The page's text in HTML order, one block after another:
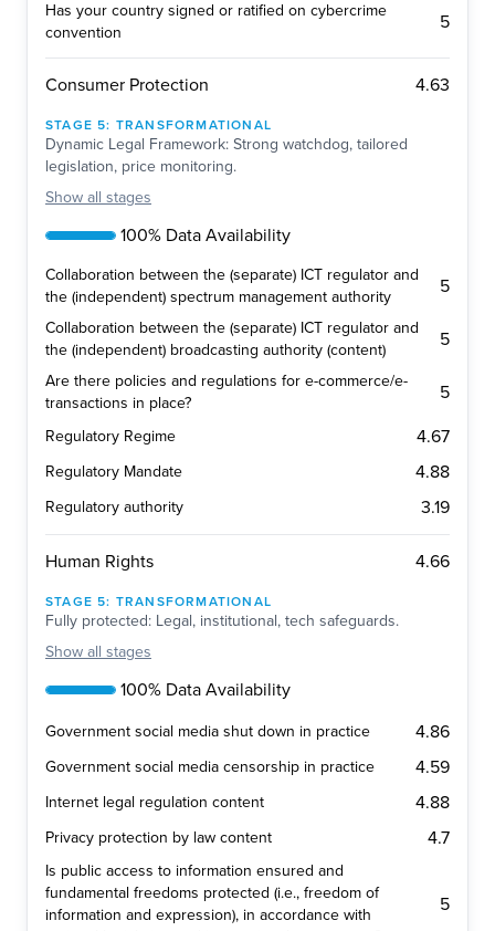
Has your country signed or ratified on cybercrime
convention
5
Consumer Protection 4.63
STAGE5: TRANSFORMATIONAL
Dynamic Legal Framework: Strong watchdog, tailored
legislation, price monitoring.
Show all stages
100% Data Availability
Collaboration between the (separate) ICT regulator and
the (independent) spectrum management authority
5
Collaboration between the (separate) ICT regulator and
the (independent) broadcasting authority (content)
5
Are there policies and regulations for e-commerce/e-
transactions in place?
5
Regulatory Regime 4.67
Regulatory Mandate 4.88
Regulatory authority 3.19
Human Rights 4.66
STAGE5: TRANSFORMATIONAL
Fully protected: Legal, institutional, tech safeguards.
Show all stages
100% Data Availability
Government social media shut down in practice 4.86
Government social media censorship in practice 4.59
Internet legal regulation content 4.88
Privacy protection by law content 4.7
Is public access to information ensured and
fundamental freedoms protected (i.e., freedom of
information and expression), in accordance with
5